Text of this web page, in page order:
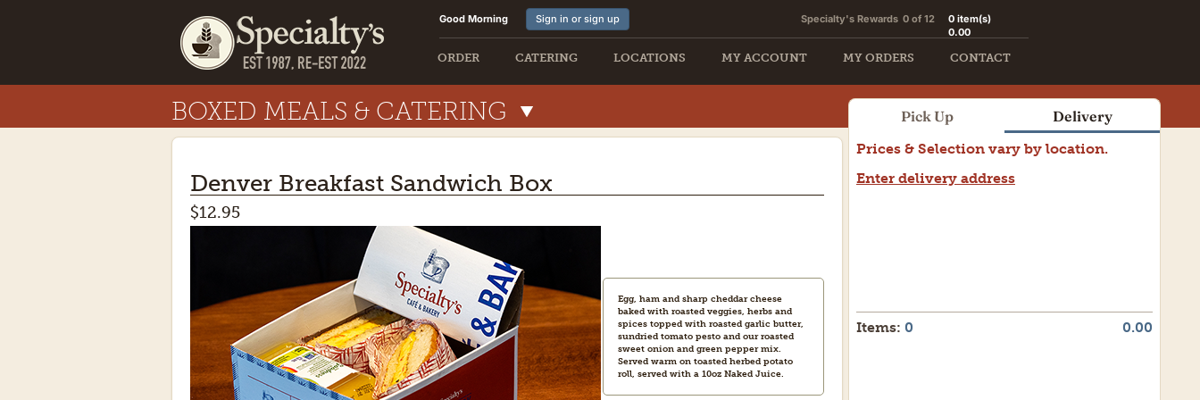
Good Morning Sign in or sign up 0 item(s)
0.00
Specialty's Rewards 0 of 12
CONTACT
MY ORDERS
MY ACCOUNT
LOCATIONS
CATERING
ORDER
BOXED MEALS & CATERING
Prices & Selection vary by location.
Enter delivery address
Items: 0 0.00
Pick Up Delivery
Denver Breakfast Sandwich Box
$12.95
Egg, ham and sharp cheddar cheese
baked with roasted veggies, herbs and
spices topped with roasted garlic butter,
sundried tomato pesto and our roasted
sweet onion and green pepper mix.
Served warm on toasted herbed potato
roll, served with a 10oz Naked Juice.